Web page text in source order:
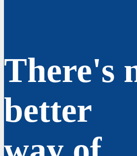
There's
better